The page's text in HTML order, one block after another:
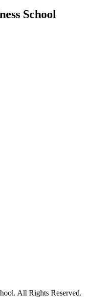
School
All Rights Reserved.